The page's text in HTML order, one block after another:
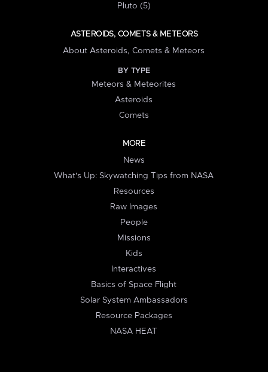
Pluto (5)
ASTEROIDS, COMETS & METEORS
About Asteroids, Comets & Meteors
BY TYPE
Meteors & Meteorites
Asteroids
Comets
MORE
News
What's Up: Skywatching Tips from NASA
Resources
Raw Images
People
Missions
Kids
Interactives
Basics of Space Flight
Solar System Ambassadors
Resource Packages
NASA HEAT